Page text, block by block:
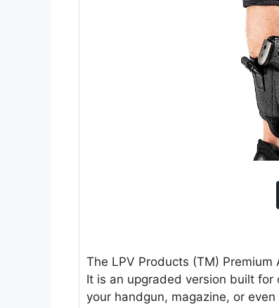
The LPV Products (TM)
It is an upgraded version built
your handgun, magazine, or